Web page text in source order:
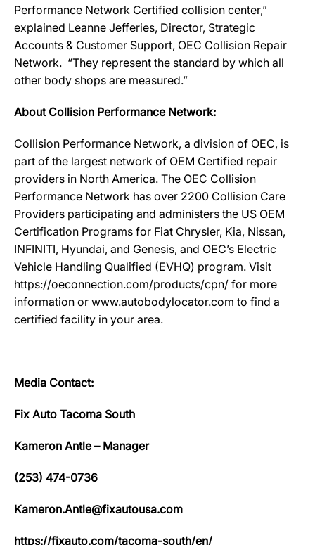
Performance Network Certified collision center,”
explained Leanne Jefferies, Director, Strategic
Accounts & Customer Support, OEC Collision Repair
Network. “They represent the standard by which all
other body shops are measured.”
About Collision Performance Network:
Collision Performance Network, a division of OEC, is
part of the largest network of OEM Certified repair
providers in North America. The OEC Collision
Performance Network has over 2200 Collision Care
Providers participating and administers the US OEM
Certification Programs for Fiat Chrysler, Kia, Nissan,
INFINITI, Hyundai, and Genesis, and OEC’s Electric
Vehicle Handling Qualified (EVHQ) program. Visit
https://oeconnection.com/products/cpn/ for more
information or www.autobodylocator.com to find a
certified facility in your area.
Media Contact:
Fix Auto Tacoma South
Kameron Antle – Manager
(253) 474-0736
Kameron.Antle@fixautousa.com
https://fixauto.com/tacoma-south/en/